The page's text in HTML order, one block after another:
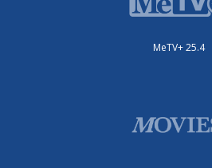
MeTV+ 25.4